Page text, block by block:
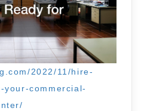
2022/11/hire-
commercial-